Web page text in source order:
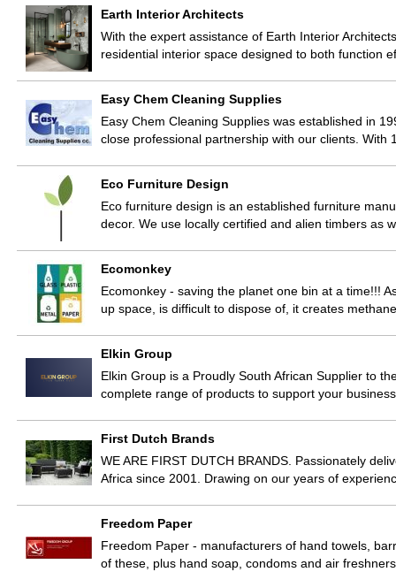
Earth Interior Architects
With the expert assistance of Earth Interior
residential interior space designed to both function
Easy Chem Cleaning Supplies
Easy Chem Cleaning Supplies was established in
close professional partnership with our clients.
Eco Furniture Design
Eco furniture design is an established furniture
decor. We use locally certified and alien timbers as
Ecomonkey
Ecomonkey - saving the planet one bin at a time!!!
up space, is difficult to dispose of, it creates
Elkin Group
Elkin Group is a Proudly South African Supplier to
complete range of products to support your
First Dutch Brands
WE ARE FIRST DUTCH BRANDS. Passionately
Africa since 2001. Drawing on our years of
Freedom Paper
Freedom Paper - manufacturers of hand towels,
of these, plus hand soap, condoms and air